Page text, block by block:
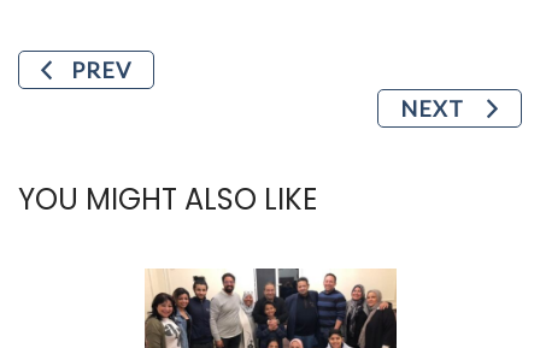
PREV
NEXT
YOU MIGHT ALSO LIKE